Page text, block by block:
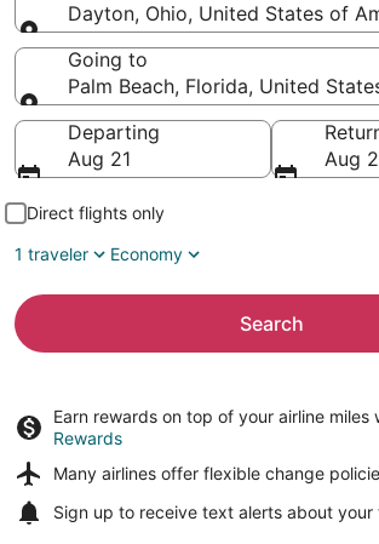
Dayton, Ohio, United States of
Leaving from
Going to
Palm Beach, Florida, United
Going to
Departing
Aug 21
Aug
Direct flights only
1 traveler
Economy
Search
Earn rewards on top of your airline miles
Rewards
Many airlines offer flexible change
Sign up to receive text alerts about your